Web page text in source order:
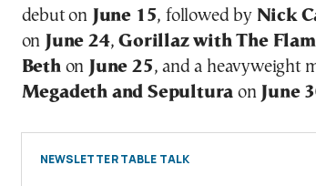
debut on June 15, followed byNick
on June 24,Gorillaz with The
Bethon June 25, and a heavyweight
Megadeth and Sepultura on June
NEWSLETTER TABLE TALK